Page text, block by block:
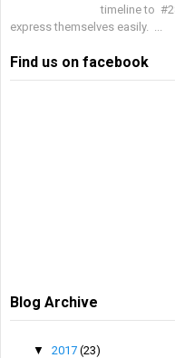
timeline to
express themselves easily. ...
Find us on facebook
Blog Archive
▼ 2017 (23)